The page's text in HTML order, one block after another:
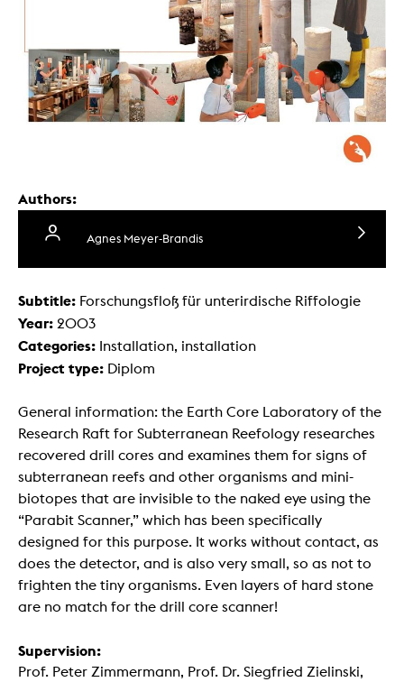
Authors:
Agnes Meyer-Brandis
Subtitle: Forschungsfloß für unterirdische Riffologie
Year: 2003
Categories: Installation, installation
Project type: Diplom
General information: the Earth Core Laboratory of the
Research Raft for Subterranean Reefology researches
recovered drill cores and examines them for signs of
subterranean reefs and other organisms and mini-
biotopes that are invisible to the naked eye using the
“Parabit Scanner,” which has been specifically
designed for this purpose. It works without contact, as
does the detector, and is also very small, so as not to
frighten the tiny organisms. Even layers of hard stone
are no match for the drill core scanner!
Supervision:
Prof. Peter Zimmermann, Prof. Dr. Siegfried Zielinski,